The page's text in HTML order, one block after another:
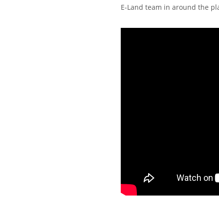
E-Land team in around the